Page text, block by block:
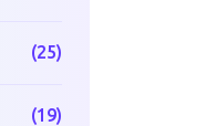
(25)
(19)